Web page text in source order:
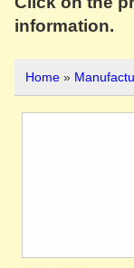
information.
Home »